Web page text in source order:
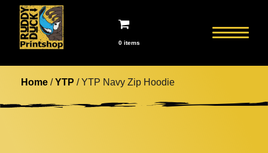
0 items
Home/YTP / YTP Navy Zip Hoodie